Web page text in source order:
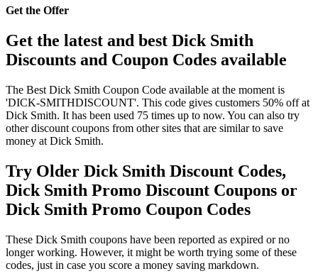
Get the Offer
Get the latest and best Dick Smith
Discounts and Coupon Codes available
The Best Dick Smith Coupon Code available at the moment is
'DICK-SMITHDISCOUNT'. This code gives customers 50% off at
Dick Smith. It has been used 75 times up to now. You can also try
other discount coupons from other sites that are similar to save
money at Dick Smith.
Try Older Dick Smith Discount Codes,
Dick Smith Promo Discount Coupons or
Dick Smith Promo Coupon Codes
These Dick Smith coupons have been reported as expired or no
longer working. However, it might be worth trying some of these
codes, just in case you score a money saving markdown.